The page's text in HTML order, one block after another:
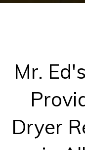
Mr.
Dryer